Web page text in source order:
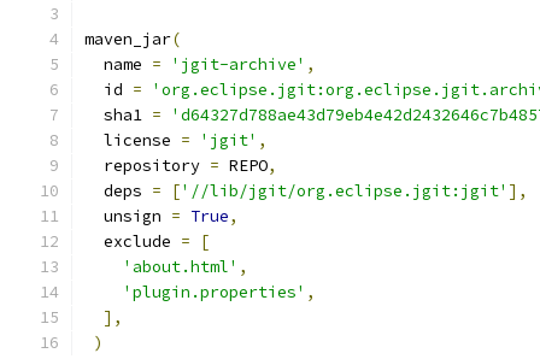
maven_jar(
  name
= 'jgit-archive' ,
  id
=
  sha1
=
  license
= 'jgit' ,
  repository
= REPO,
  deps
= ['//lib/jgit/org.eclipse.jgit:jgit' ],
  unsign
= True,
  exclude
=
[
'about.html' ,
'plugin.properties' ,
],
)